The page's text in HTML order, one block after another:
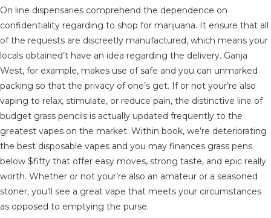
On line dispensaries comprehend the dependence on
confidentiality regarding to shop for marijuana. It ensure that all
of the requests are discreetly manufactured, which means your
locals obtained’t have an idea regarding the delivery. Ganja
West, for example, makes use of safe and you can unmarked
packing so that the privacy of one’s get. If or not your’re also
vaping to relax, stimulate, or reduce pain, the distinctive line of
budget grass pencils is actually updated frequently to the
greatest vapes on the market. Within book, we’re deteriorating
the best disposable vapes and you may finances grass pens
below $fifty that offer easy moves, strong taste, and epic really
worth. Whether or not your’re also an amateur or a seasoned
stoner, you’ll see a great vape that meets your circumstances
as opposed to emptying the purse.